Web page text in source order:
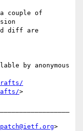
couple of
diff are
by anonymous
>
>